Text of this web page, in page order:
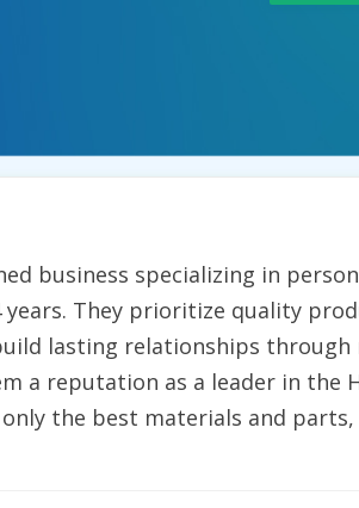
business specializing in
They prioritize quality
lasting relationships through
a reputation as a leader in the
the best materials and